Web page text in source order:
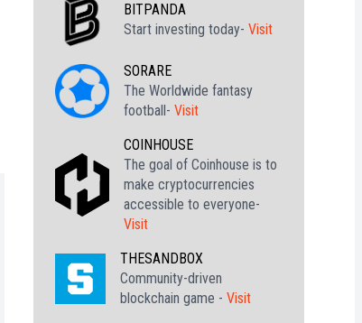
BITPANDA
Start investing today- Visit
SORARE
The Worldwide fantasy
football- Visit
COINHOUSE
The goal of Coinhouse is to
make cryptocurrencies
accessible to everyone-
Visit
THESANDBOX
Community-driven
blockchain game - Visit